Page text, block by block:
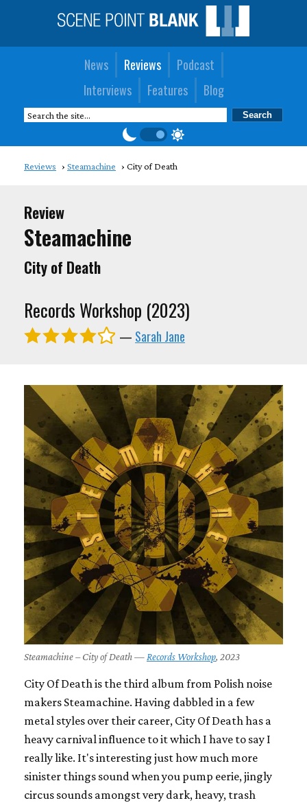
News Reviews
Podcast
Interviews
Features Blog
Reviews Steamachine City of Death
Review
Steamachine
City of Death
Records Workshop (2023)
— Sarah Jane
Steamachine – City of Death — Records Workshop, 2023
City Of Death is the third album from Polish noise
makers Steamachine. Having dabbled in a few
metal styles over their career, City Of Death has a
heavy carnival influence to it which I have to say I
really like. It's interesting just how much more
sinister things sound when you pump eerie, jingly
circus sounds amongst very dark, heavy, trash